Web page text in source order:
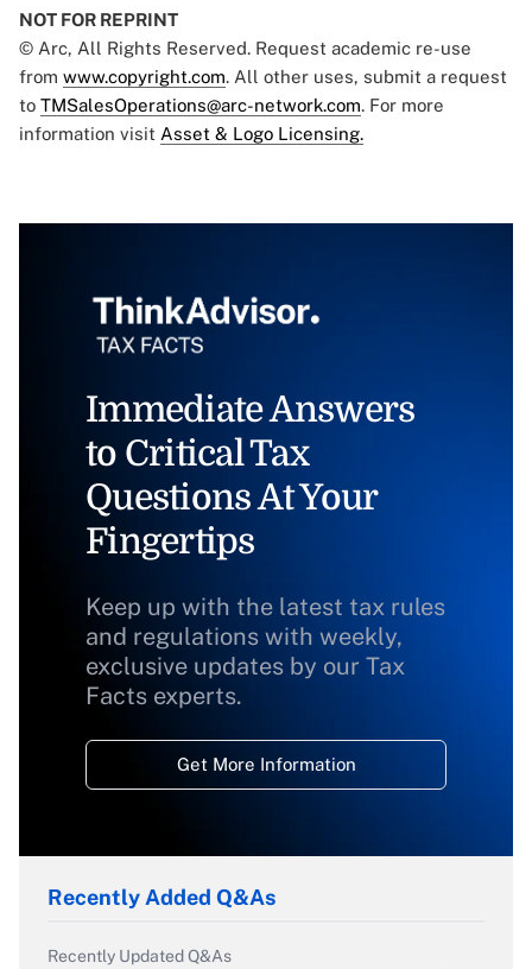
NOT FOR REPRINT
© Arc, All Rights Reserved. Request academic re-use
from www.copyright.com. All other uses, submit a request
to TMSalesOperations@arc-network.com. For more
information visit Asset & Logo Licensing.
Immediate Answers
to Critical Tax
Questions At Your
Fingertips
Keep up with the latest tax rules
and regulations with weekly,
exclusive updates by our Tax
Facts experts.
Get More Information
Recently Added Q&As
Recently Updated Q&As